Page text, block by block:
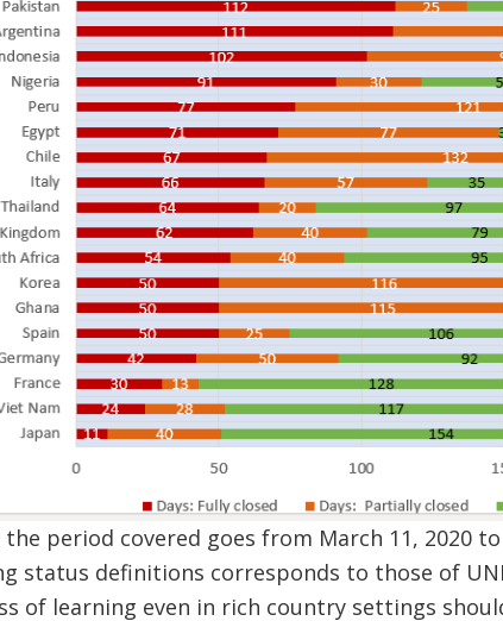
the period covered goes from March 11, 2020
status definitions corresponds to those of
of learning even in rich country settings